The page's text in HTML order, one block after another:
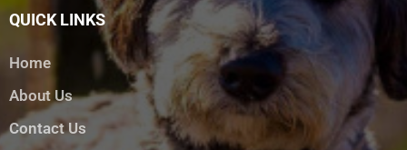
QUICK LINKS
Home
About Us
Contact Us